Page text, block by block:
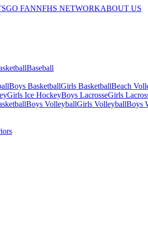
GO FANNFHS NETWORKABOUT US
Baseball
Boys BasketballGirls BasketballBeach
Girls Ice HockeyBoys LacrosseGirls
Boys VolleyballGirls VolleyballBoys